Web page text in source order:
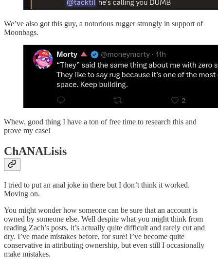
We’ve also got this guy, a notorious rugger strongly in support of
Moonbags.
Whew, good thing I have a ton of free time to research this and
prove my case!
ChANALisis
I tried to put an anal joke in there but I don’t think it worked.
Moving on.
You might wonder how someone can be sure that an account is
owned by someone else. Well despite what you might think from
reading Zach’s posts, it’s actually quite difficult and rarely cut and
dry. I’ve made mistakes before, for sure! I’ve become quite
conservative in attributing ownership, but even still I occasionally
make mistakes.